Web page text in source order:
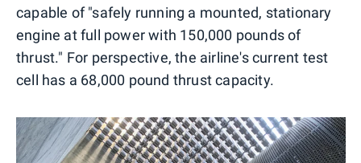
capable of "safely running a mounted, stationary
engine at full power with 150,000 pounds of
thrust." For perspective, the airline's current test
cell has a 68,000 pound thrust capacity.